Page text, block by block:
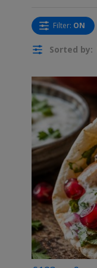
Filter: ON
Sorted by: